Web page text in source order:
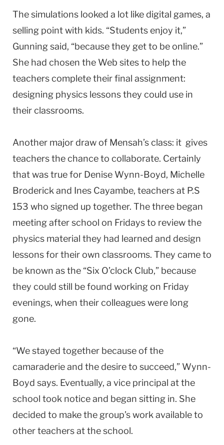
The simulations looked a lot like digital games, a
selling point with kids. “Students enjoy it,”
Gunning said, “because they get to be online.”
She had chosen the Web sites to help the
teachers complete their final assignment:
designing physics lessons they could use in
their classrooms.
Another major draw of Mensah’s class: it gives
teachers the chance to collaborate. Certainly
that was true for Denise Wynn-Boyd, Michelle
Broderick and Ines Cayambe, teachers at P.S
153 who signed up together. The three began
meeting after school on Fridays to review the
physics material they had learned and design
lessons for their own classrooms. They came to
be known as the “Six O’clock Club,” because
they could still be found working on Friday
evenings, when their colleagues were long
gone.
“We stayed together because of the
camaraderie and the desire to succeed,” Wynn-
Boyd says. Eventually, a vice principal at the
school took notice and began sitting in. She
decided to make the group’s work available to
other teachers at the school.